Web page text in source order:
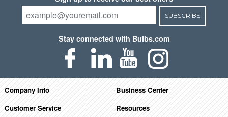
SUBSCRIBE
Stay connected with Bulbs.com
Company Info
Business Center
Customer Service
Resources